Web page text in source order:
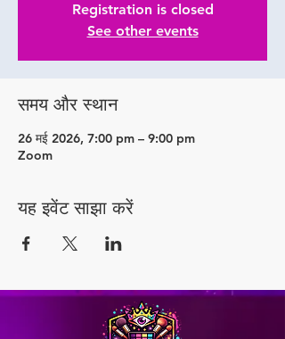
Registration is closed
See other events
समय और स्थान
26 मई 2026, 7:00 pm – 9:00 pm
Zoom
यह इवेंट साझा करें